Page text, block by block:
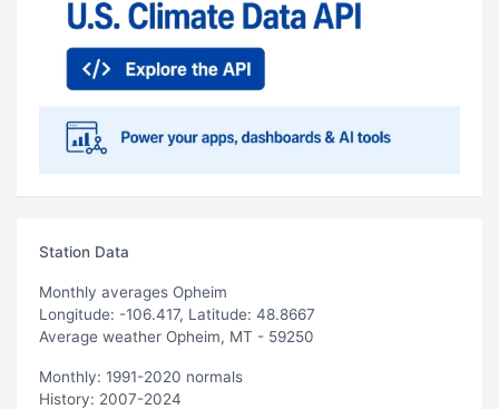
Station Data
Monthly averages Opheim
Longitude: -106.417, Latitude: 48.8667
Average weather Opheim, MT - 59250
Monthly: 1991-2020 normals
History: 2007-2024